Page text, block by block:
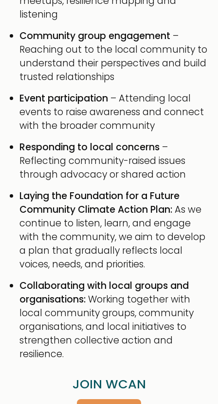
listening
Community group engagement –
Reaching out to the local community to
understand their perspectives and build
trusted relationships
Event participation – Attending local
events to raise awareness and connect
with the broader community
Responding to local concerns –
Reflecting community-raised issues
through advocacy or shared action
Laying the Foundation for a Future
Community Climate Action Plan:As we
continue to listen, learn, and engage
with the community, we aim to develop
a plan that gradually reflects local
voices, needs, and priorities.
Collaborating with local groups and
organisations:Working together with
local community groups, community
organisations, and local initiatives to
strengthen collective action and
resilience.
JOIN WCAN